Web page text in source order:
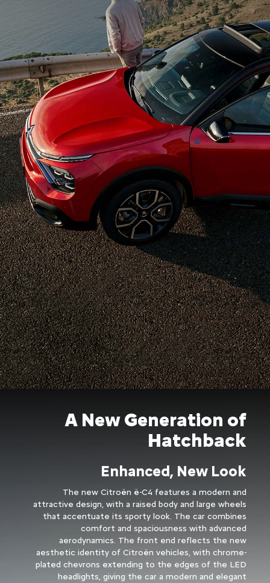
A New Generation of
Hatchback
Enhanced, New Look
The new Citroën ë-C4 features a modern and
attractive design, with a raised body and large wheels
that accentuate its sporty look. The car combines
comfort and spaciousness with advanced
aerodynamics. The front end reflects the new
aesthetic identity of Citroën vehicles, with chrome-
plated chevrons extending to the edges of the LED
headlights, giving the car a modern and elegant